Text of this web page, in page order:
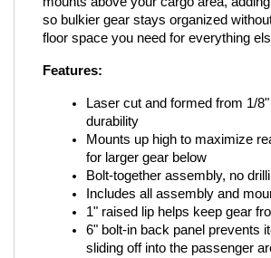
so bulkier gear stays organized
floor space you need for everything
Features:
Laser cut and formed from 1/
durability
Mounts up high to maximize
for larger gear below
Bolt-together assembly, no
Includes all assembly and
1" raised lip helps keep gear
6" bolt-in back panel prevents
sliding off into the passenger